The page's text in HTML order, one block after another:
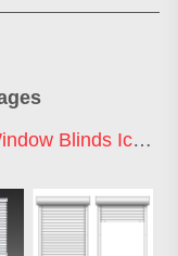
Blinds Icon